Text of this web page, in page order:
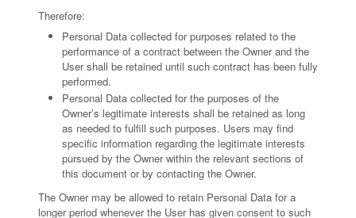
Therefore:
Personal Data collected for purposes related to the
performance of a contract between the Owner and the
User shall be retained until such contract has been fully
performed.
Personal Data collected for the purposes of the
Owner’s legitimate interests shall be retained as long
as needed to fulfill such purposes. Users may find
specific information regarding the legitimate interests
pursued by the Owner within the relevant sections of
this document or by contacting the Owner.
The Owner may be allowed to retain Personal Data for a
longer period whenever the User has given consent to such